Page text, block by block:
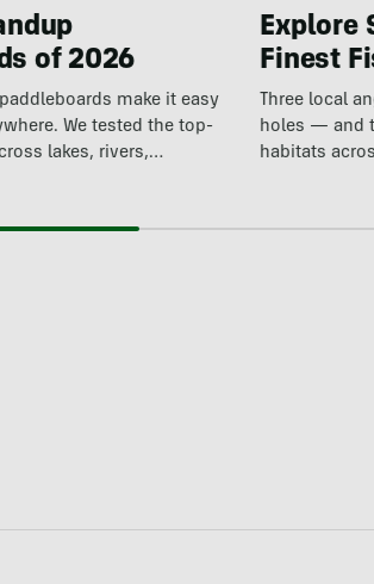
of 2026
make it easy
We tested the top-
lakes, rivers,…
Explore
Finest
Three local
holes — and
habitats